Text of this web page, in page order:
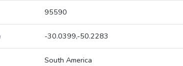
95590
-30.0399,-50.2283
South America